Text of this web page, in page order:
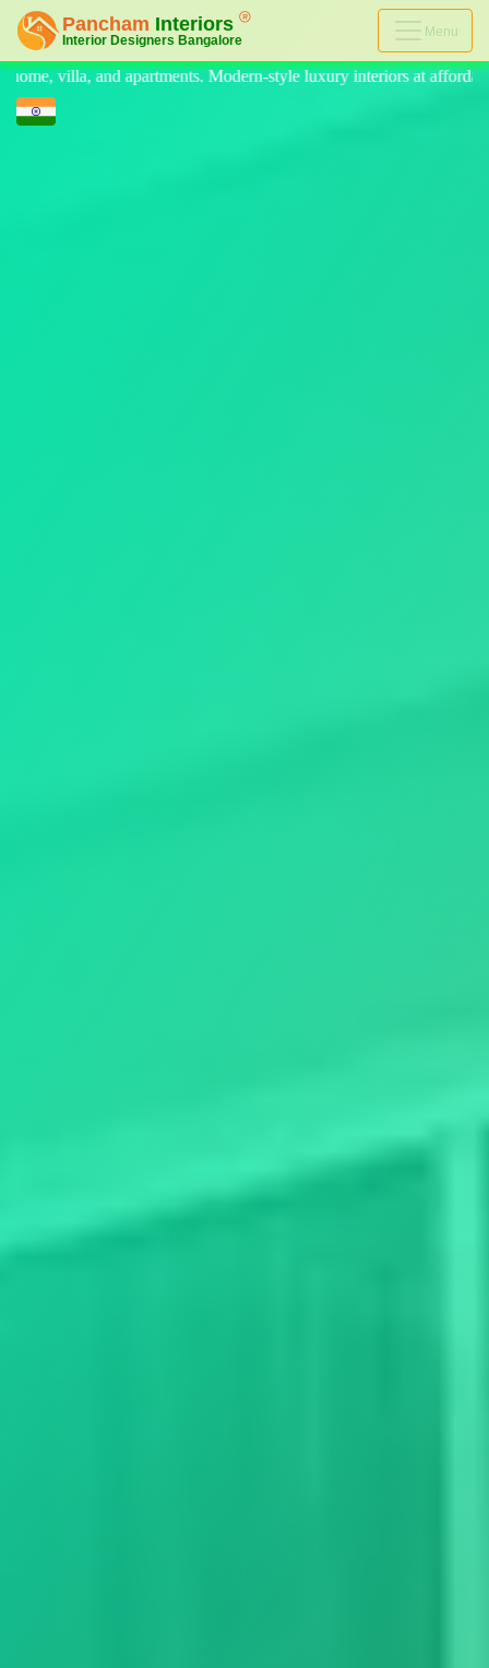
Menu
style luxury interiors at affordable prices, on-time delivery, and